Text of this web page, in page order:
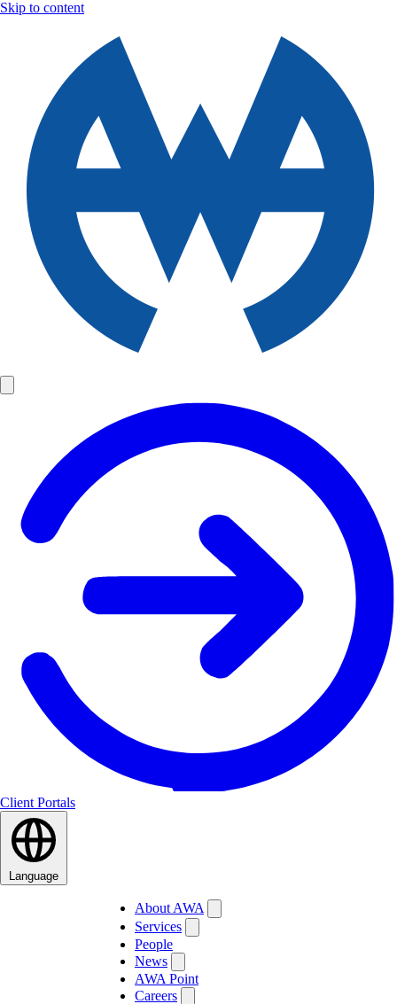
Skip to content
Client Portals
Language
About AWA
Services
People
News
AWA Point
Careers